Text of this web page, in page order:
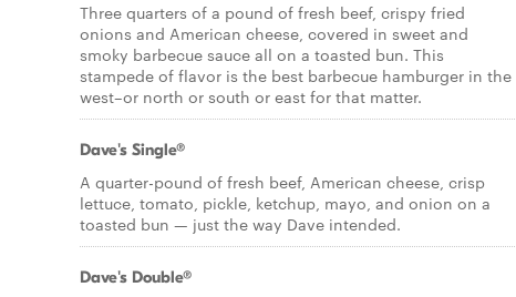
Three quarters of a pound of fresh beef, crispy fried
onions and American cheese, covered in sweet and
smoky barbecue sauce all on a toasted bun. This
stampede of flavor is the best barbecue hamburger in the
west–or north or south or east for that matter.
Dave's Single®
A quarter-pound of fresh beef, American cheese, crisp
lettuce, tomato, pickle, ketchup, mayo, and onion on a
toasted bun — just the way Dave intended.
Dave's Double®